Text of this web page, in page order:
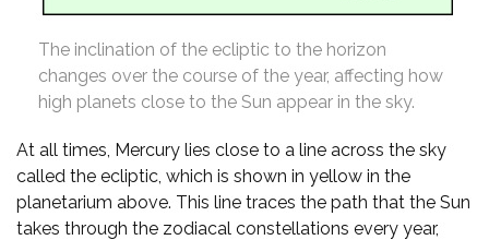
The inclination of the ecliptic to the horizon
changes over the course of the year, affecting how
high planets close to the Sun appear in the sky.
At all times, Mercury lies close to a line across the sky
called the ecliptic, which is shown in yellow in the
planetarium above. This line traces the path that the Sun
takes through the zodiacal constellations every year,